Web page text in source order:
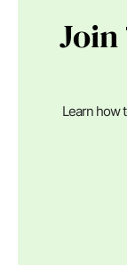
Learn how